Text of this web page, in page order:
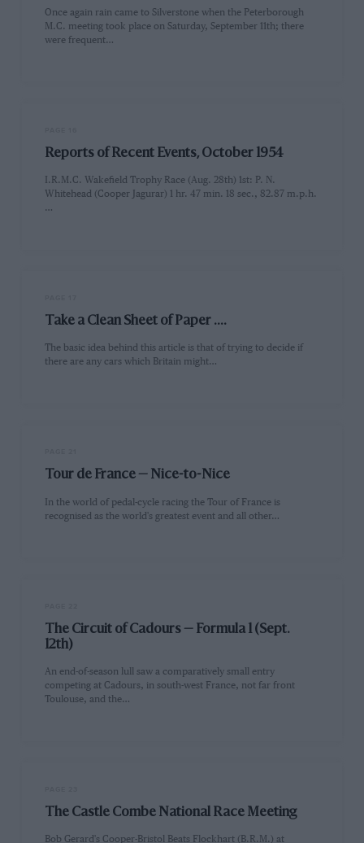
Once again rain came to Silverstone when the Peterborough
M.C. meeting took place on Saturday, September 11th; there
were frequent…
Reports of Recent Events, October 1954
I.R.M.C. Wakefield Trophy Race (Aug. 28th) 1st: P. N.
Whitehead (Cooper Jagurar) 1 hr. 47 min. 18 sec., 82.87 m.p.h.
…
Take a Clean Sheet of Paper ....
The basic idea behind this article is that of trying to decide if
there are any cars which Britain might…
Tour de France — Nice-to-Nice
In the world of pedal-cycle racing the Tour of France is
recognised as the world's greatest event and all other…
The Circuit of Cadours — Formula 1 (Sept.
12th)
An end-of-season lull saw a comparatively small entry
competing at Cadours, in south-west France, not far front
Toulouse, and the…
The Castle Combe National Race Meeting
Bob Gerard's Cooper-Bristol Beats Flockhart (B.R.M.) at